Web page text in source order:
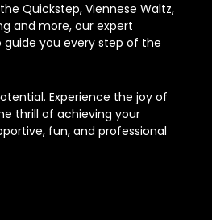
Quickstep, Viennese Waltz,
and more, our expert
you every step of the
Experience the joy of
thrill of achieving your
fun, and professional